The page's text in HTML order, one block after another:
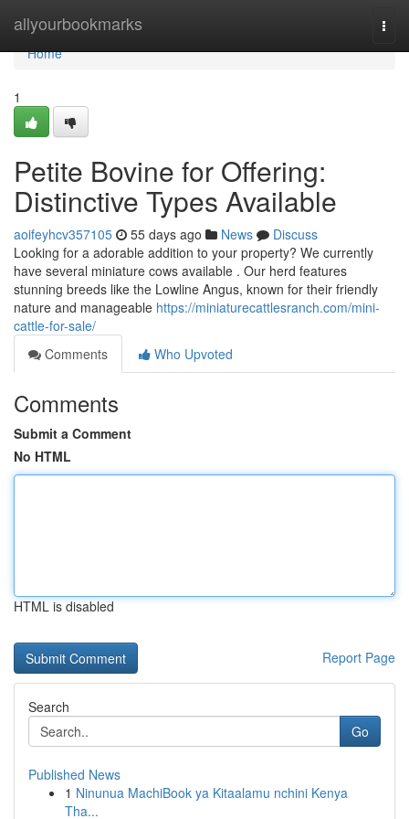
allyourbookmarks
Home
Home
1
Petite Bovine for Offering:
Distinctive Types Available
aoifeyhcv357105 55 days ago News
Discuss
Looking for a adorable addition to your property? We currently
have several miniature cows available . Our herd features
stunning breeds like the Lowline Angus, known for their friendly
nature and manageable https://miniaturecattlesranch.com/mini-
cattle-for-sale/
Comments
Who Upvoted
Comments
Submit a Comment
No HTML
HTML is disabled
Report Page
Search
Go
Published News
1 Ninunua MachiBook ya Kitaalamu nchini Kenya
Tha...